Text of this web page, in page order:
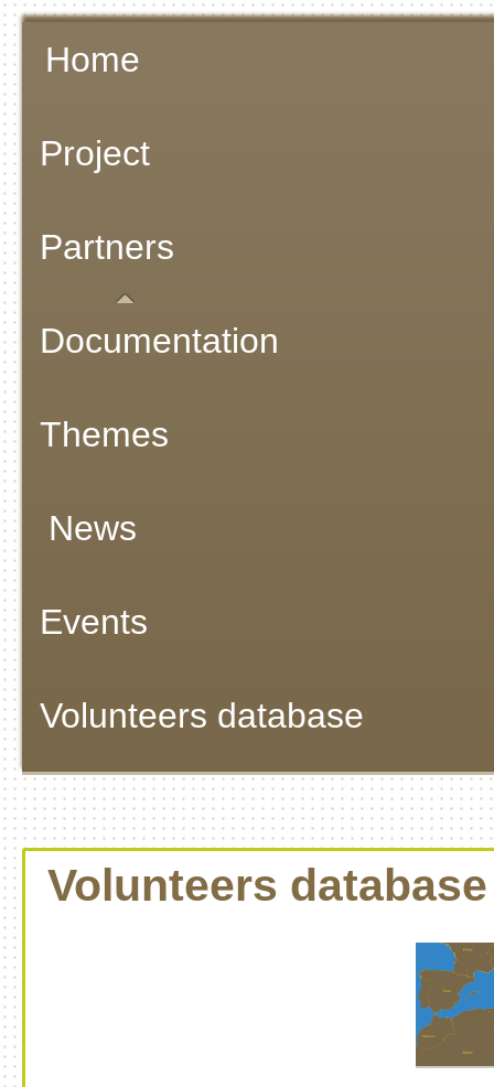
Home
Project
Partners
Documentation
Themes
News
Events
Volunteers database
Volunteers database